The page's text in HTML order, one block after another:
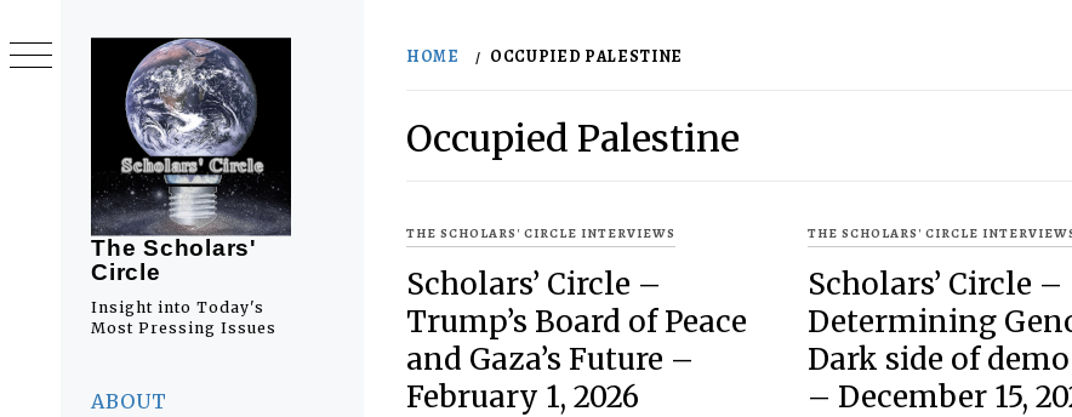
The Scholars'
Circle
Insight into Today's
Most Pressing Issues
ABOUT
to
content
HOME OCCUPIED PALESTINE
Occupied Palestine
THE SCHOLARS' CIRCLE INTERVIEWS
Scholars’ Circle –
Trump’s Board of Peace
and Gaza’s Future –
February 1, 2026
THE SCHOLARS' CIRCLE
Scholars’ Circle –
Determining
Dark side of
– December 15,